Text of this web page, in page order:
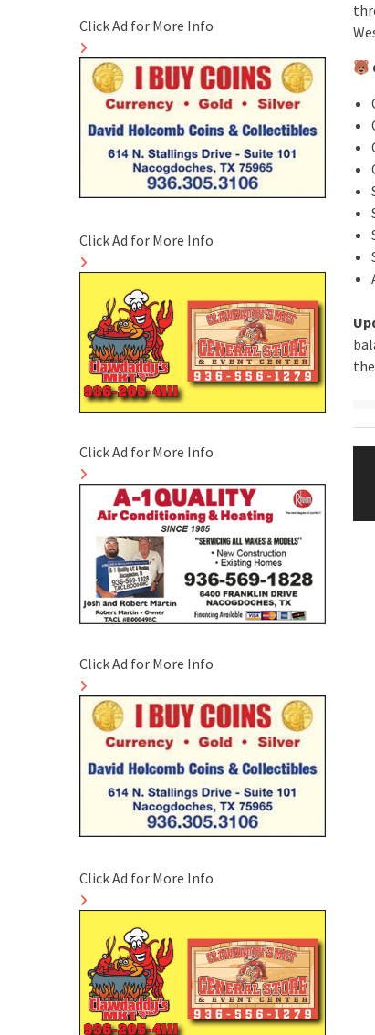
Click Ad for More Info
Click Ad for More Info
Click Ad for More Info
Click Ad for More Info
Click Ad for More Info